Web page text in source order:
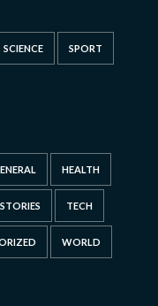
SCIENCE SPORT
HEALTH
STORIES TECH
WORLD